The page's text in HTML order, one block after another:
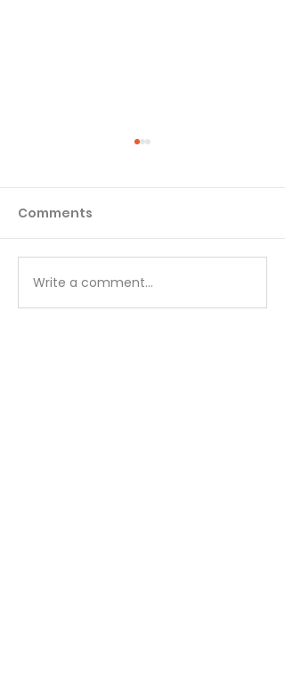
The Sin Underneath
All Others - August 4
Comments
Write a comment...